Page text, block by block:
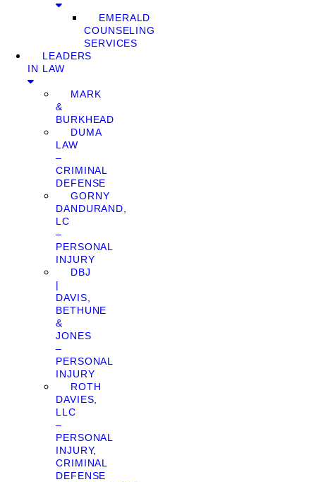
EMERALD
COUNSELING
SERVICES
LEADERS
IN LAW
MARK
&
BURKHEAD
DUMA
LAW
–
CRIMINAL
DEFENSE
GORNY
DANDURAND,
LC
–
PERSONAL
INJURY
DBJ
|
DAVIS,
BETHUNE
&
JONES
–
PERSONAL
INJURY
ROTH
DAVIES,
LLC
–
PERSONAL
INJURY,
CRIMINAL
DEFENSE